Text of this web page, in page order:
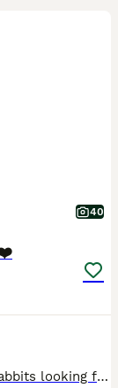
40
I have a gorgeous litter of Mini Lop baby rabbits looking for their forever homes. There is a mixture of males and females, all with wonderful little personalities and stunning, unique colours. The l